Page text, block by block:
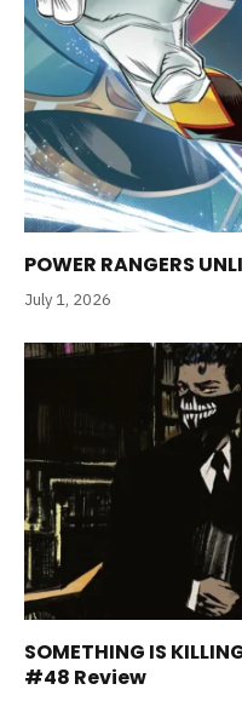
POWER RANGERS
July 1, 2026
SOMETHING IS
#48 Review